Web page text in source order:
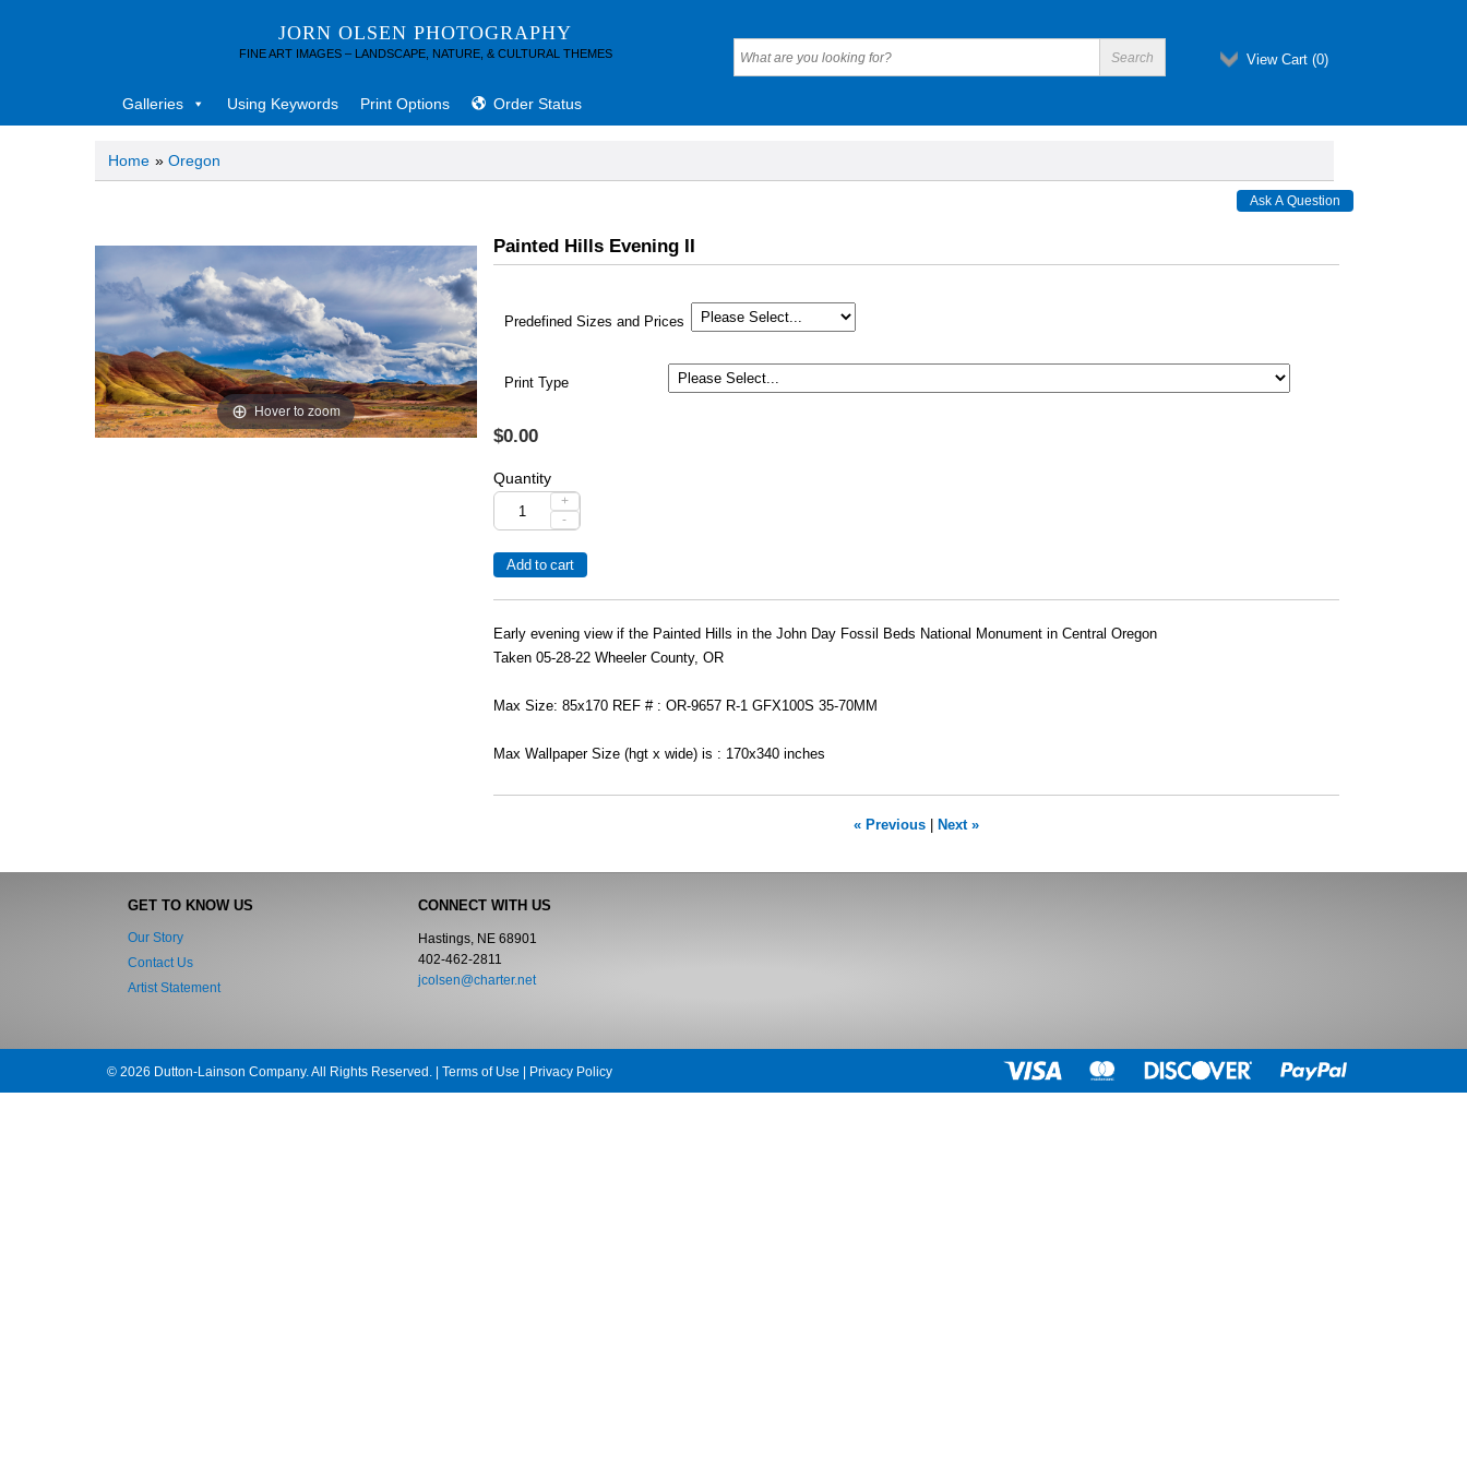
JORN OLSEN PHOTOGRAPHY
FINE ART IMAGES – LANDSCAPE, NATURE, & CULTURAL THEMES View Cart (0)
Galleries Using Keywords Print Options Order Status
Home » Oregon
Hover to zoom
Painted Hills Evening II
Predefined Sizes and Prices
Print Type
$0.00
Quantity
+
-
Early evening view if the Painted Hills in the John Day Fossil Beds National Monument in Central Oregon
Taken 05-28-22 Wheeler County, OR
Max Size: 85x170 REF # : OR-9657 R-1 GFX100S 35-70MM
Max Wallpaper Size (hgt x wide) is : 170x340 inches
« Previous Next »
GET TO KNOW US
Our Story
Contact Us
Artist Statement
CONNECT WITH US
Hastings, NE 68901
402-462-2811
jcolsen@charter.net
© 2026 Dutton-Lainson Company. All Rights Reserved. | Terms of Use | Privacy Policy